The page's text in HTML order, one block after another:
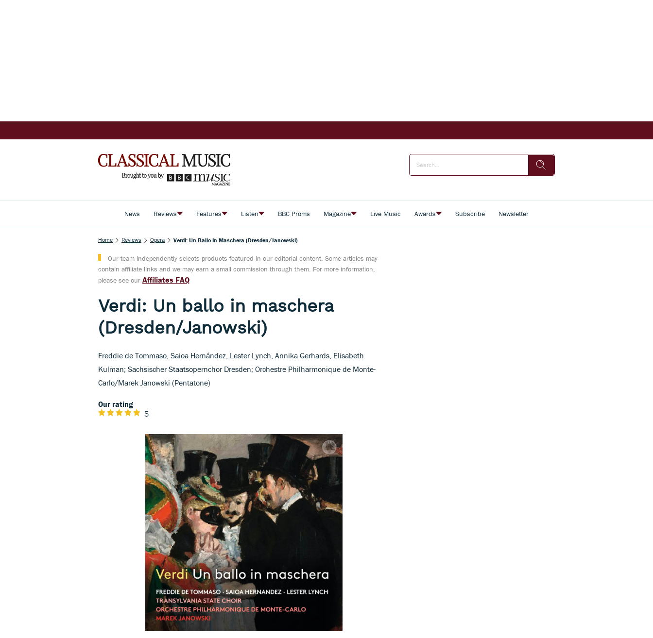
News Reviews Features Listen BBC Proms Magazine Live Music Awards Subscribe Newsletter
Home Reviews Opera Verdi: Un Ballo In Maschera (Dresden/Janowski)
Our team independently selects products featured in our editorial content. Some articles may
contain affiliate links and we may earn a small commission through them. For more information,
please see our Affiliates FAQ
Verdi: Un ballo in maschera
(Dresden/Janowski)
Freddie de Tommaso, Saioa Hernández, Lester Lynch, Annika Gerhards, Elisabeth
Kulman; Sachsischer Staatsopernchor Dresden; Orchestre Philharmonique de Monte-
Carlo/Marek Janowski (Pentatone)
Our rating
5